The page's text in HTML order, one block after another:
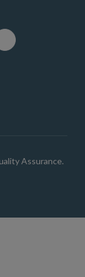
Assurance.